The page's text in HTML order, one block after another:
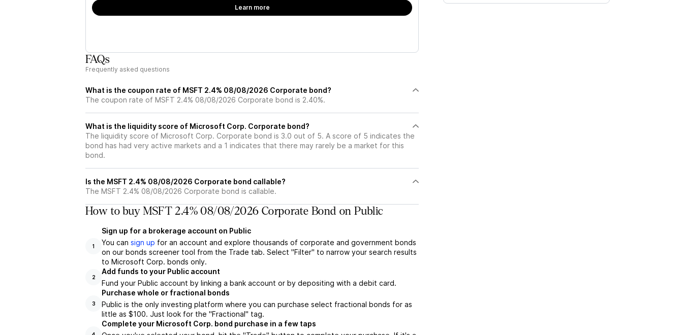
Learn more
FAQs
Frequently asked questions
What is the coupon rate of MSFT 2.4% 08/08/2026 Corporate bond?
The coupon rate of MSFT 2.4% 08/08/2026 Corporate bond is 2.40%.
What is the liquidity score of Microsoft Corp. Corporate bond?
The liquidity score of Microsoft Corp. Corporate bond is 3.0 out of 5. A score of 5 indicates the
bond has had very active markets and a 1 indicates that there may rarely be a market for this
bond.
Is the MSFT 2.4% 08/08/2026 Corporate bond callable?
The MSFT 2.4% 08/08/2026 Corporate bond is callable.
How to buy MSFT 2.4% 08/08/2026 Corporate Bond on Public
1
Sign up for a brokerage account on Public
You can sign up for an account and explore thousands of corporate and government bonds
on our bonds screener tool from the Trade tab. Select "Filter" to narrow your search results
to Microsoft Corp. bonds only.
2
Add funds to your Public account
Fund your Public account by linking a bank account or by depositing with a debit card.
3
Purchase whole or fractional bonds
Public is the only investing platform where you can purchase select fractional bonds for as
little as $100. Just look for the "Fractional" tag.
Complete your Microsoft Corp. bond purchase in a few taps